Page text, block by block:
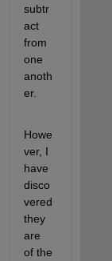
subtr
act
from
one
anoth
er.
Howe
ver, I
have
disco
vered
they
are
of the